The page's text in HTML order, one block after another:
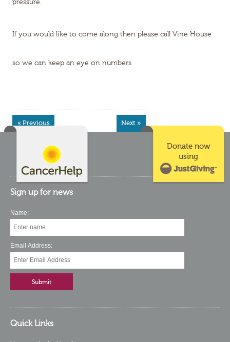
pressure.
If you would like to come along then please call Vine House
so we can keep an eye on numbers
« Previous Next »
Donate now
using
Sign up for news
Name:
Email Address:
Quick Links